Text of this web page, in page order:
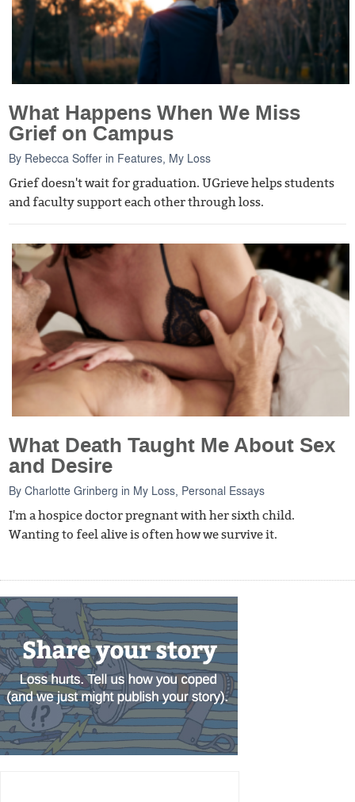
What Happens When We Miss
Grief on Campus
By Rebecca Soffer in Features My Loss
Grief doesn't wait for graduation. UGrieve helps students
and faculty support each other through loss.
What Death Taught Me About Sex
and Desire
ByCharlotte Grinberg in My Loss, Personal Essays
I'm a hospice doctor pregnant with her sixth child.
Wanting to feel alive is often how we survive it.